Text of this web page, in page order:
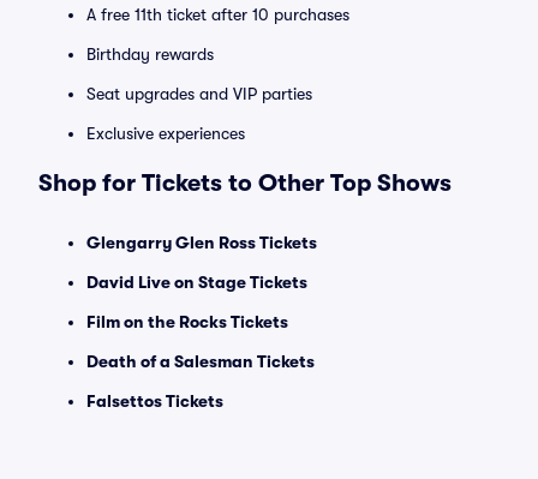
A free 11th ticket after 10 purchases
Birthday rewards
Seat upgrades and VIP parties
Exclusive experiences
Shop for Tickets to Other Top Shows
Glengarry Glen Ross Tickets
David Live on Stage Tickets
Film on the Rocks Tickets
Death of a Salesman Tickets
Falsettos Tickets